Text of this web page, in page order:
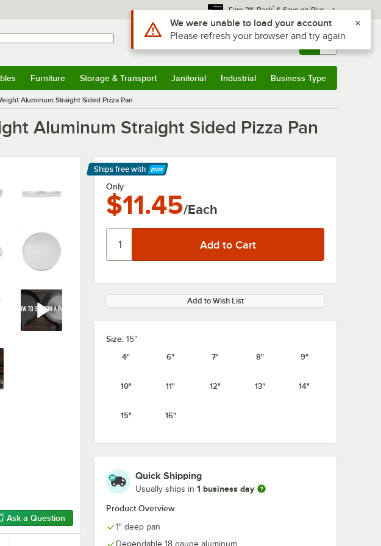
Earn 3% Back* & Save on Plus
Sign In Returns & 0
Furniture Storage & Transport Janitorial Industrial Business Type
Aluminum Straight Sided Pizza Pan
Aluminum Straight Sided Pizza Pan
Ask a Question
Ships free with
Learn More
Only
$11.45/Each
Add to Wish List
Size: 15"
4"
6" 7" 8" 9"
10" 11" 12" 13" 14"
15" 16"
Quick Shipping
Usually ships in 1 business day
Product Overview
1" deep pan
Dependable 18 gauge aluminum